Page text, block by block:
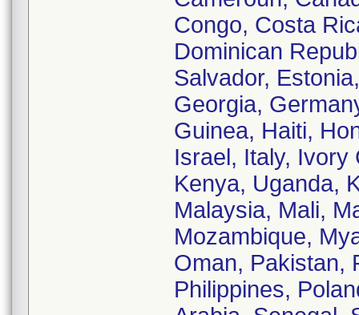
Congo, Costa
Dominican
Salvador,
Georgia,
Guinea, Haiti,
Israel, Italy,
Kenya, Uganda,
Malaysia, Mali,
Mozambique,
Oman, Pakistan,
Philippines,